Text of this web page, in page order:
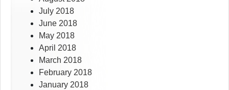
July 2018
June 2018
May 2018
April 2018
March 2018
February 2018
January 2018